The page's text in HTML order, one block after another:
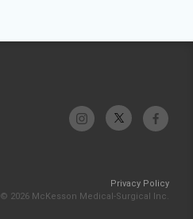
Privacy Policy
© 2026 McKesson Medical-Surgical Inc.